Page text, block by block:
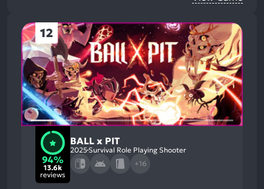
12
94%
13.6k
reviews
BALL x PIT
2025 Survival Role Playing Shooter
+16